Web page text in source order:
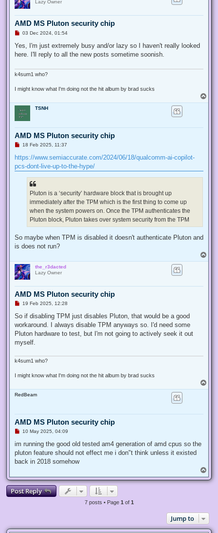
t
Lazy Owner
AMD MS Pluton security chip
U
r
a
o
03 Dec 2024, 01:54
Yes, I'm just extremely busy and/or lazy so I haven't really looked
here. I'll reply to all the new posts sometime soonish.
k4sum1 who?
I might know what I'm doing not the hit album by brad sucks
o
TSNH
AMD MS Pluton security chip
U
r
e
a
18 Feb 2025, 11:37
https://www.semiaccurate.com/2024/06/18/qualcomm-ai-copilot-
pcs-dont-live-up-to-the-hype/
Pluton is a ‘security’ hardware block that is brought up
immediately after the TPM which is the first thing to come up
when the system powers on. Once the TPM authenticates the
Pluton block, Pluton takes over system security from the TPM
So maybe when TPM is disabled it doesn't authenticate Pluton and
is does not run?
o
the_r3dacted
Lazy Owner
AMD MS Pluton security chip
U
r
a
d
o
t
19 Feb 2025, 12:28
So if disabling TPM just disables Pluton, that would be a good
workaround. I always disable TPM anyways so. I'd need some
Pluton hardware to test, but I'm not going to actively seek it out
myself.
k4sum1 who?
I might know what I'm doing not the hit album by brad sucks
o
RedBeam
AMD MS Pluton security chip
U
r
a
d
s
t
10 May 2025, 04:09
im running the good old tested am4 generation of amd cpus so the
pluton feature should not effect me i don"t think unless it existed
back in 2018 somehow
o
p
Post Reply
7 posts • Page 1of 1
Jump to